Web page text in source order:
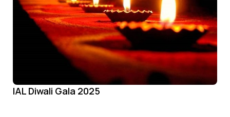
IAL Diwali Gala 2025